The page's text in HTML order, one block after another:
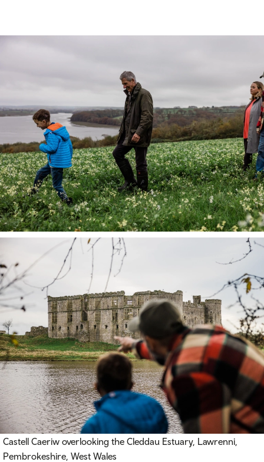
Castell Caeriw overlooking the Cleddau Estuary, Lawrenni,
Pembrokeshire, West Wales